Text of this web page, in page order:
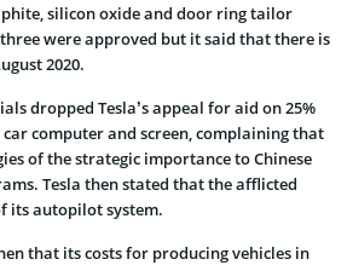
silicon oxide and door ring tailor
were approved but it said that there is
2020.
dropped Tesla’s appeal for aid on 25%
car computer and screen, complaining that
of the strategic importance to Chinese
Tesla then stated that the afflicted
its autopilot system.
that its costs for producing vehicles in